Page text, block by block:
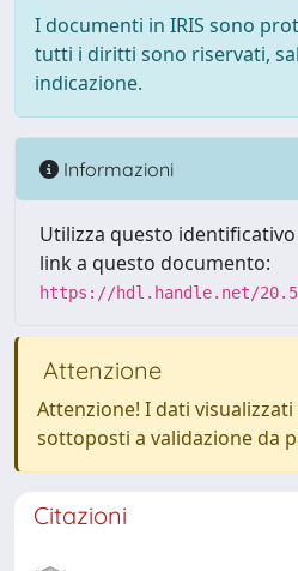
I documenti in IRIS sono
tutti i diritti sono riservati,
indicazione.
Informazioni
Utilizza questo
link a questo documento:
https://hdl.handle.net/
Attenzione
Attenzione! I dati
sottoposti a validazione da
Citazioni